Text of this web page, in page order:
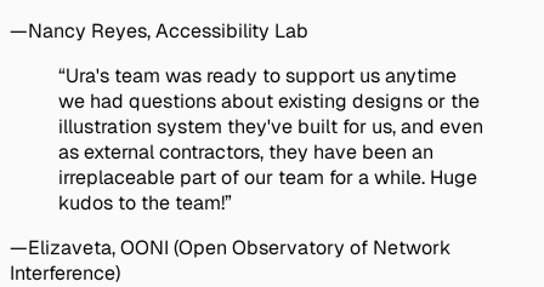
—Nancy Reyes, Accessibility Lab
Quote:
“Ura's team was ready to support us anytime
we had questions about existing designs or the
illustration system they've built for us, and even
as external contractors, they have been an
irreplaceable part of our team for a while. Huge
kudos to the team!”
—Elizaveta, OONI (Open Observatory of Network
Interference)